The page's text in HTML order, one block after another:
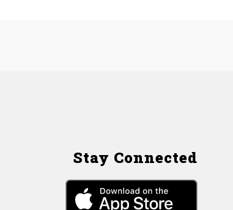
Stay Connected